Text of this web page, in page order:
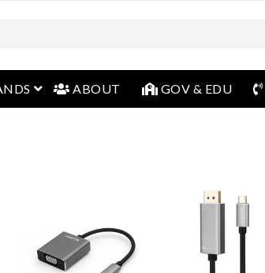
open menu
ABOUT GOV & EDU